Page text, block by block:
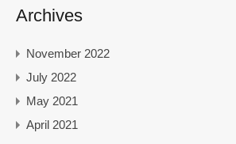
Archives
November 2022
July 2022
May 2021
April 2021